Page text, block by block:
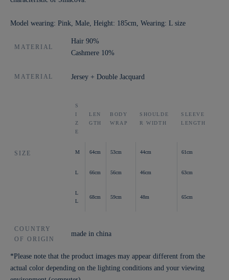
Model wearing: Pink, Male, Height: 185cm, Wearing: L size
MATERIAL
Hair 90%
Cashmere 10%
MATERIAL Jersey + Double Jacquard
SIZE
S
I
Z
E
LEN
GTH
BODY
WRAP
SHOULDE
R WIDTH
SLEEVE
LENGTH
M 64cm 53cm 44cm 61cm
L 66cm 56cm 46cm 63cm
L
L
68cm 59cm 48m 65cm
COUNTRY
OF ORIGIN
made in china
*Please note that the product images may appear different from the
actual color depending on the lighting conditions and your viewing